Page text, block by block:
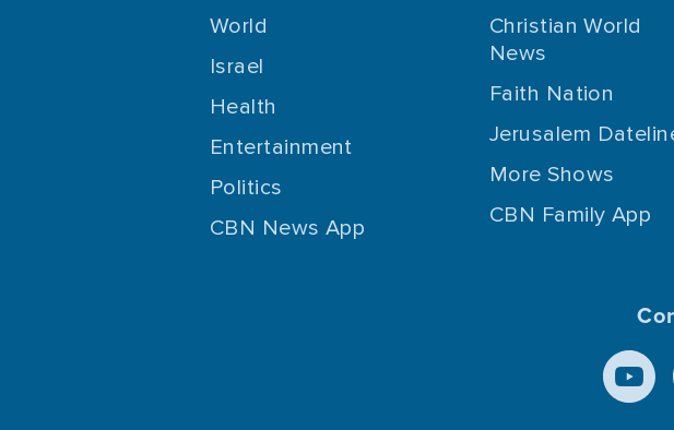
World
Israel
Health
Entertainment
Politics
CBN News App
Christian World
News
Faith Nation
Jerusalem
More Shows
CBN Family App